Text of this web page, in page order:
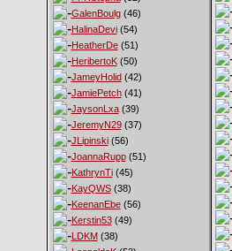
GalenBoulg(46)
HalinaDevi(54)
HeatherDe(51)
HeribertoK(50)
JameyHolid(42)
JamiePetch(41)
JaysonLxa(39)
JeremyN29(37)
JLipinski(56)
JoannaRupp(51)
KathrynTi(45)
KayQWS(38)
KeenanEbe(56)
Kerstin53(49)
LDKM(38)